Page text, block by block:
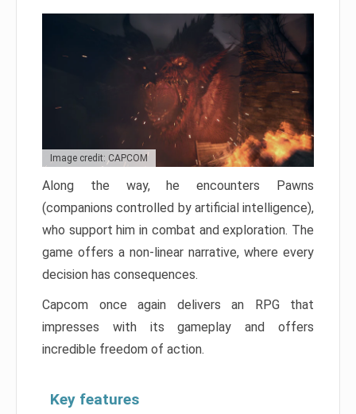
Image credit: CAPCOM
Along the way, he encounters Pawns
(companions controlled by artificial intelligence),
who support him in combat and exploration. The
game offers a non-linear narrative, where every
decision has consequences.
Capcom once again delivers an RPG that
impresses with its gameplay and offers
incredible freedom of action.
Key features